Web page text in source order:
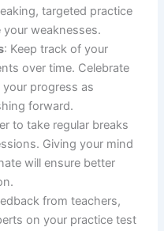
targeted practice
weaknesses.
: Keep track of your
over time. Celebrate
progress as
forward.
to take regular breaks
Giving your mind
will ensure better
from teachers,
on your practice test